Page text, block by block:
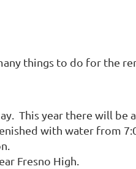
things to do for the
This year there will be
with water from
Fresno High.